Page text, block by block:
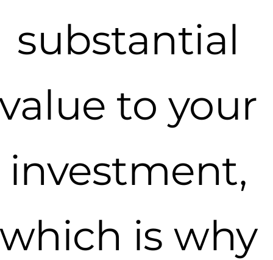
substantial
to your
investment,
is why